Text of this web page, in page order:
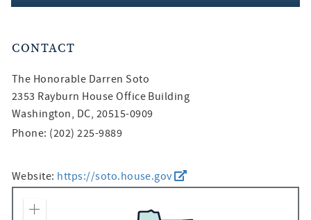
CONTACT
The Honorable Darren Soto
2353 Rayburn House Office Building
Washington, DC, 20515-0909
Phone: (202) 225-9889
Website: https://soto.house.gov
Zoom In